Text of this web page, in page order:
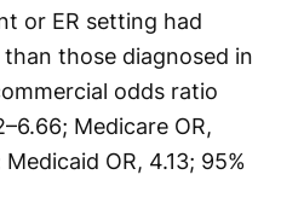
or ER setting had
those diagnosed in
odds ratio
Medicare OR,
OR, 4.13; 95%